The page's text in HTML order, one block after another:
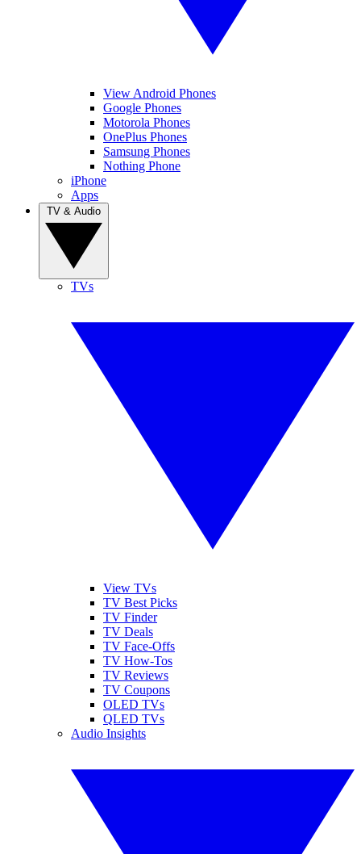
View Android Phones
Google Phones
Motorola Phones
OnePlus Phones
Samsung Phones
Nothing Phone
iPhone
Apps
TVs
View TVs
TV Best Picks
TV Finder
TV Deals
TV Face-Offs
TV How-Tos
TV Reviews
TV Coupons
OLED TVs
QLED TVs
Audio Insights